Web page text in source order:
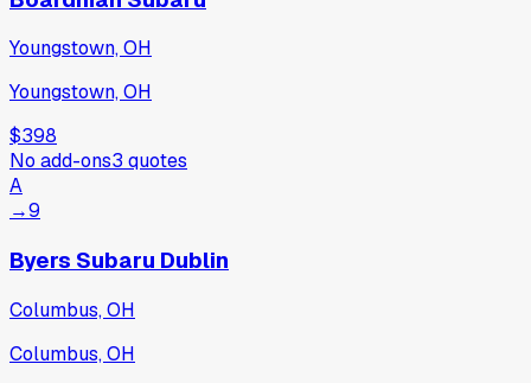
Youngstown, OH
Youngstown, OH
$398
No add-ons3 quotes
A
→9
Byers Subaru Dublin
Columbus, OH
Columbus, OH